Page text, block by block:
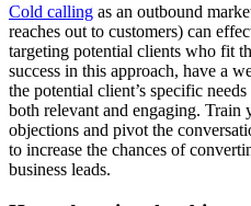
Cold calling as an outbound
reaches out to customers) can
targeting potential clients who fit
success in this approach, have a
the potential client’s specific
both relevant and engaging. Train
objections and pivot the
to increase the chances of
business leads.